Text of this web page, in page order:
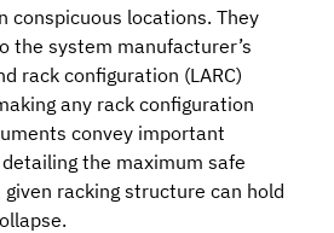
conspicuous locations. They
the system manufacturer’s
rack configuration (LARC)
any rack configuration
convey important
the maximum safe
racking structure can hold